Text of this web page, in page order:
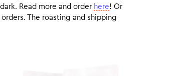
Read more and order here! Or
The roasting and shipping